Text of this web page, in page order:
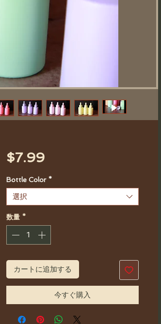
$7.99価
格
Bottle Color *
選択
数量 *
カートに追加する
今すぐ購入